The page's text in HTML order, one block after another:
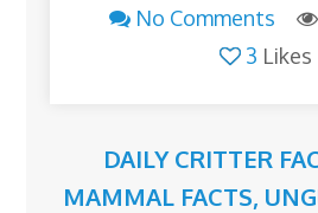
No Comments
3 Likes
DAILY CRITTER
MAMMAL FACTS,